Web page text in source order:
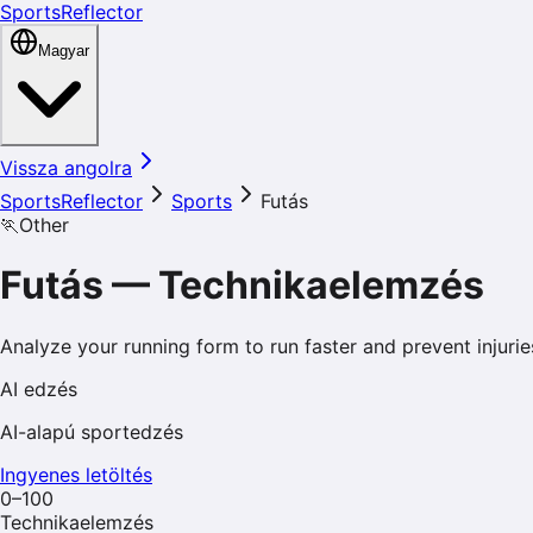
SportsReflector
Magyar
Vissza angolra
SportsReflector
Sports
Futás
🏃Other
Futás — Technikaelemzés
Analyze your running form to run faster and prevent
AI edzés
AI-alapú sportedzés
Ingyenes letöltés
0–100
Technikaelemzés